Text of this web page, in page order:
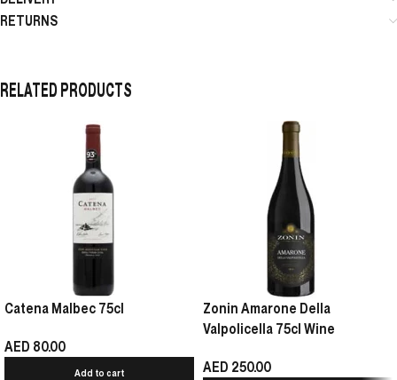
RETURNS
RELATED PRODUCTS
Catena Malbec 75cl
AED 80.00
Add to cart
Zonin Amarone Della
Valpolicella 75cl Wine
AED 250.00